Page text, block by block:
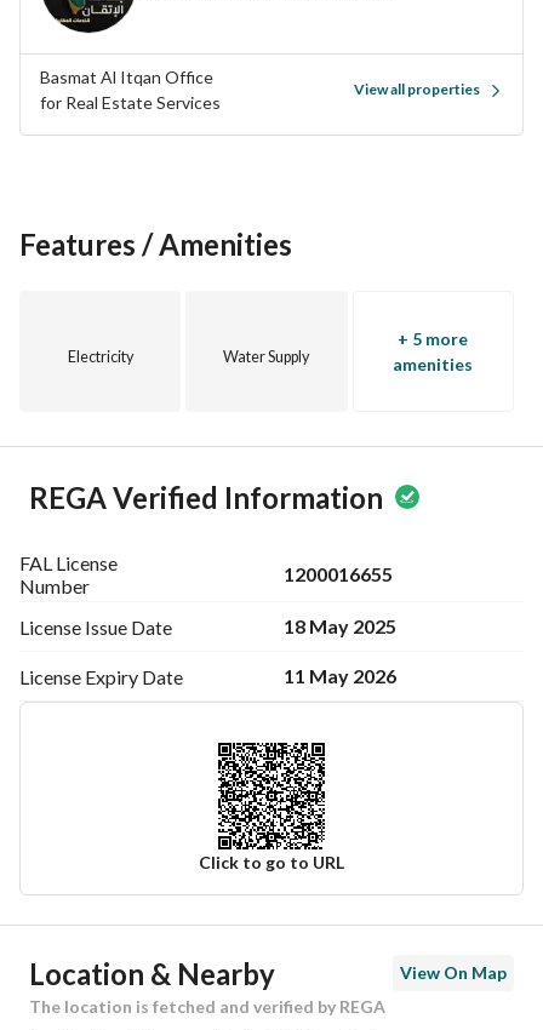
Category
Area
500 m²
Air Conditioning System
Features
Water Supply
Electricity Supply
Sanitary Drainage Available
In a villa
Basmat Al Itqan Office
for Real Estate Services
View all properties
Features / Amenities
Electricity Water Supply
+ 5 more
amenities
REGA Verified Information
FAL License
Number
1200016655
License Issue Date 18 May 2025
License Expiry Date 11 May 2026
Click to go to URL
Ad Responsible Info
Responsible Name
Location & Nearby
View On Map
The location is fetched and verified by REGA